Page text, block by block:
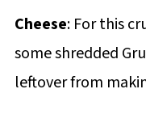
Cheese: For this
some shredded
leftover from